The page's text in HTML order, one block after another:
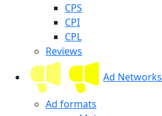
CPS
CPI
CPL
Reviews
Ad Networks
Ad formats